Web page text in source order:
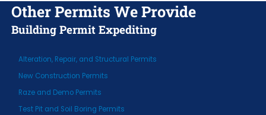
Other Permits We Provide
Building Permit Expediting
Alteration, Repair, and Structural Permits
New Construction Permits
Raze and Demo Permits
Test Pit and Soil Boring Permits